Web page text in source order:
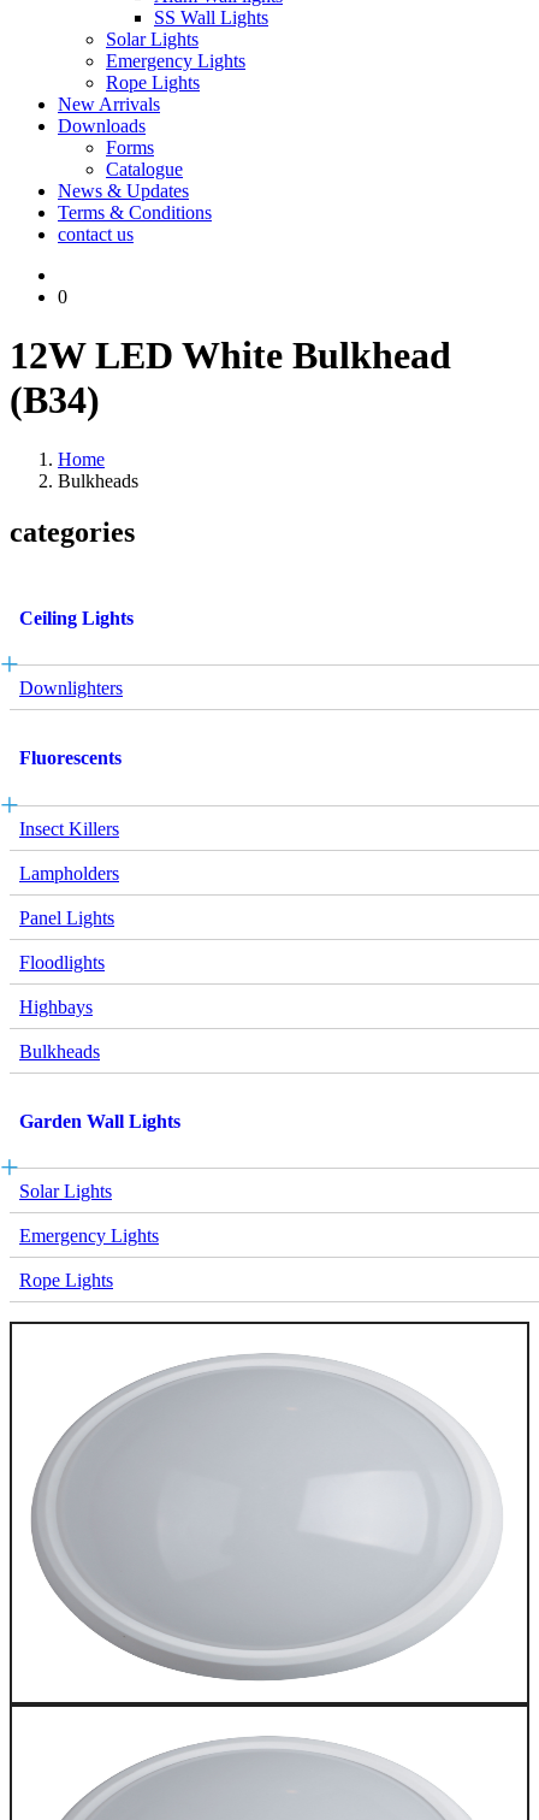
SS Wall Lights
Solar Lights
Emergency Lights
Rope Lights
New Arrivals
Downloads
Forms
Catalogue
News & Updates
Terms & Conditions
contact us
0
12W LED White Bulkhead
(B34)
Home
Bulkheads
categories
Ceiling Lights
Downlighters
Fluorescents
Insect Killers
Lampholders
Panel Lights
Floodlights
Highbays
Bulkheads
Garden Wall Lights
Solar Lights
Emergency Lights
Rope Lights